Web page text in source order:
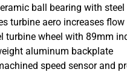
ball bearing with steel
turbine aero increases
turbine wheel with 89mm
aluminum backplate
speed sensor and